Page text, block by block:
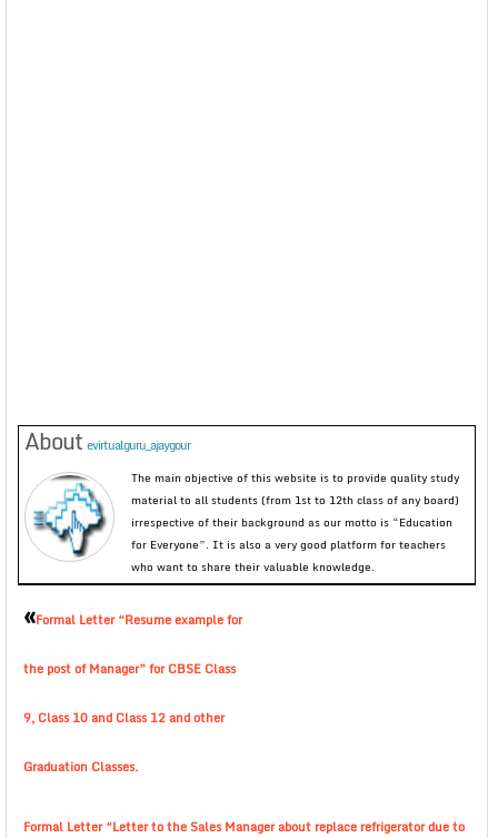
About evirtualguru_ajaygour
The main objective of this website is to provide quality study
material to all students (from 1st to 12th class of any board)
irrespective of their background as our motto is “Education
for Everyone”. It is also a very good platform for teachers
who want to share their valuable knowledge.
«Formal Letter “Resume example for
the post of Manager” for CBSE Class
9, Class 10 and Class 12 and other
Graduation Classes.
Formal Letter “Letter to the Sales Manager about replace refrigerator due to